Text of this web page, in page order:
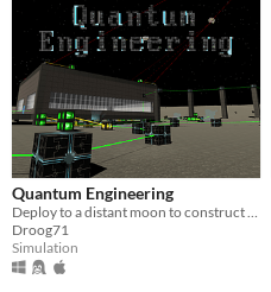
Quantum Engineering
Deploy to a distant moon to construct futuristic factories and harvest dark matter.
Droog71
Simulation